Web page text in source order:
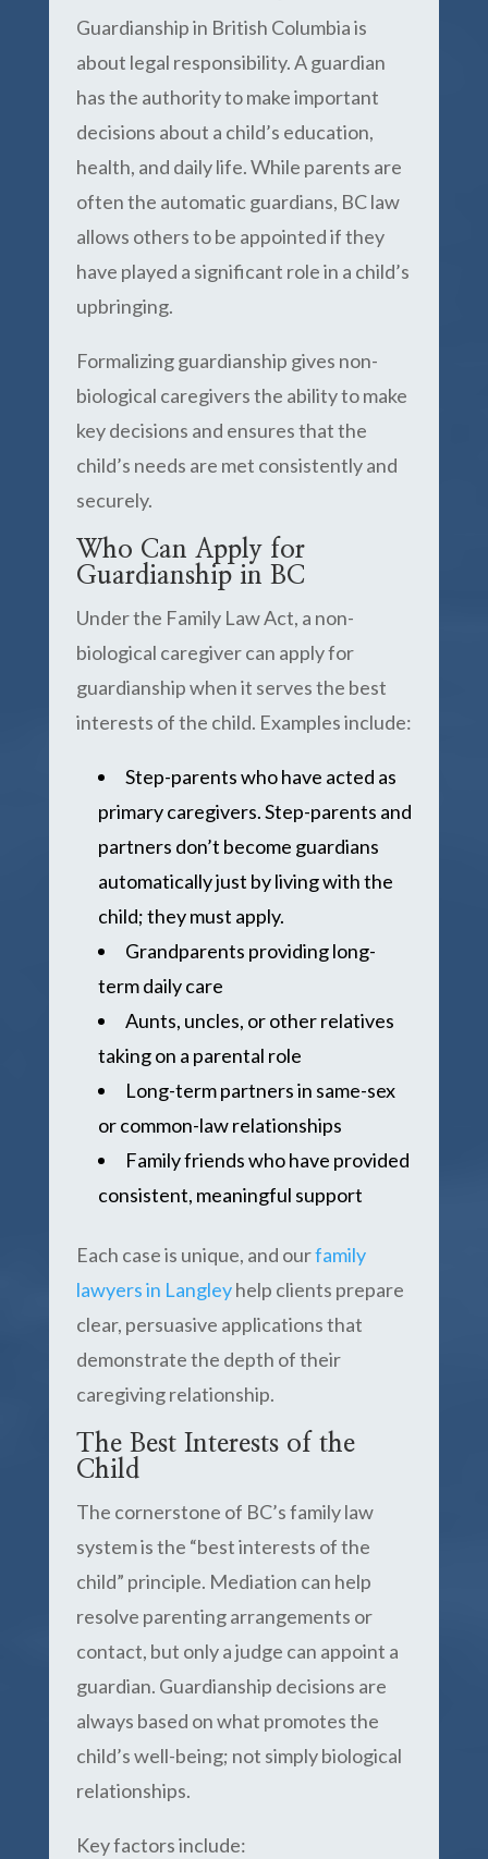
Guardianship in British Columbia is
about legal responsibility. A guardian
has the authority to make important
decisions about a child’s education,
health, and daily life. While parents are
often the automatic guardians, BC law
allows others to be appointed if they
have played a significant role in a child’s
upbringing.
Formalizing guardianship gives non-
biological caregivers the ability to make
key decisions and ensures that the
child’s needs are met consistently and
securely.
Who Can Apply for
Guardianship in BC
Under the Family Law Act, a non-
biological caregiver can apply for
guardianship when it serves the best
interests of the child. Examples include:
Step-parents who have acted as
primary caregivers. Step-parents and
partners don’t become guardians
automatically just by living with the
child; they must apply.
Grandparents providing long-
term daily care
Aunts, uncles, or other relatives
taking on a parental role
Long-term partners in same-sex
or common-law relationships
Family friends who have provided
consistent, meaningful support
Each case is unique, and ourfamily
lawyers in Langleyhelp clients prepare
clear, persuasive applications that
demonstrate the depth of their
caregiving relationship.
The Best Interests of the
Child
The cornerstone of BC’s family law
system is the “best interests of the
child” principle. Mediation can help
resolve parenting arrangements or
contact, but only a judge can appoint a
guardian. Guardianship decisions are
always based on what promotes the
child’s well-being; not simply biological
relationships.
Key factors include: